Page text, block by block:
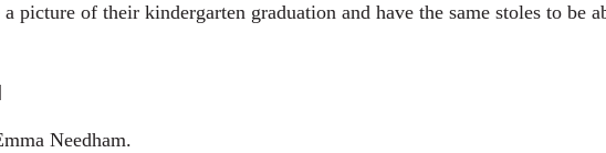
of their kindergarten graduation and have the same stoles to be
Needham.